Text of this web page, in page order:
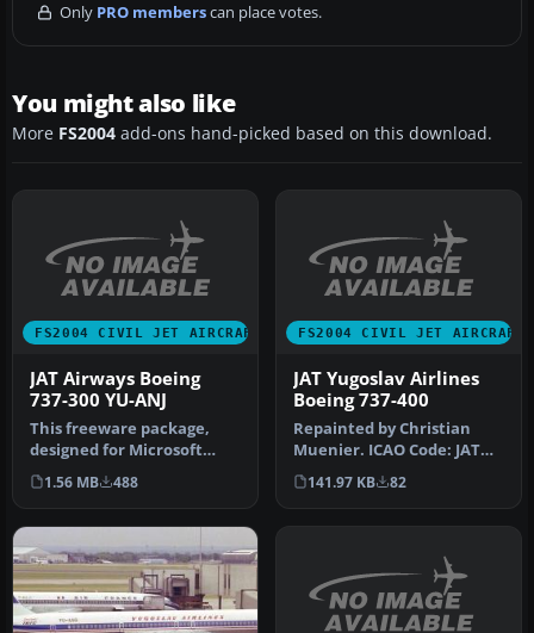
Only PRO memberscan place votes.
You might also like
More FS2004 add-ons hand-picked based on this download.
FS2004 CIVIL JET AIRCRAFT
JAT Airways Boeing
737-300 YU-ANJ
This freeware package,
designed for Microsoft
Flight Simulator 2004,
brings J…
1.56 MB 488
FS2004 CIVIL JET AIRCRAFT
JAT Yugoslav Airlines
Boeing 737-400
Repainted by Christian
Muenier. ICAO Code: JAT
Known As: JAT Yugoslav
Airline…
141.97 KB 82